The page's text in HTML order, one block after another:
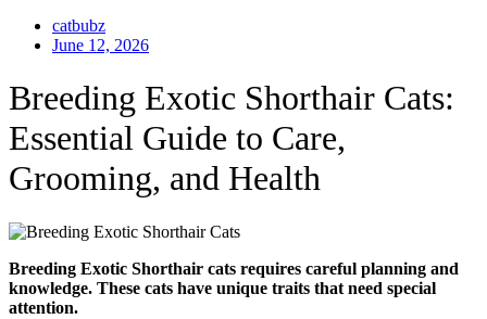
catbubz
June 12, 2026
Breeding Exotic Shorthair Cats:
Essential Guide to Care,
Grooming, and Health
Breeding Exotic Shorthair cats requires careful planning and
knowledge. These cats have unique traits that need special
attention.